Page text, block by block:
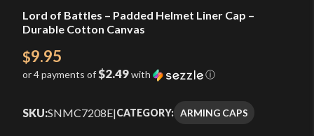
Lord of Battles – Padded Helmet Liner Cap –
Durable Cotton Canvas
$9.95
or 4 payments of$2.49with ⓘ
SKU:SNMC7208E|CATEGORY: ARMING CAPS